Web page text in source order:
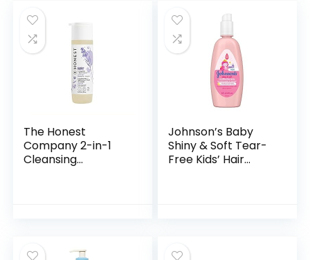
The Honest
Company 2-in-1
Cleansing
Johnson’s Baby
Shiny & Soft Tear-
Free Kids’ Hair